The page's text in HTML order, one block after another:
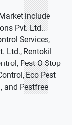
include
Pvt. Ltd.,
Services,
Ltd., Rentokil
Pest O Stop
Eco Pest
and Pestfree